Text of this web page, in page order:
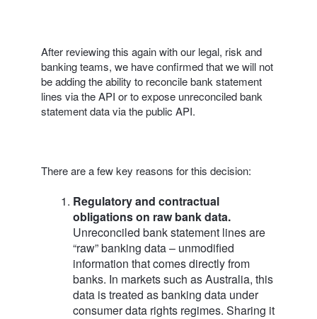
After reviewing this again with our legal, risk and
banking teams, we have confirmed that we will not
be adding the ability to reconcile bank statement
lines via the API or to expose unreconciled bank
statement data via the public API.
There are a few key reasons for this decision:
Regulatory and contractual
obligations on raw bank data.
Unreconciled bank statement lines are
“raw” banking data – unmodified
information that comes directly from
banks. In markets such as Australia, this
data is treated as banking data under
consumer data rights regimes. Sharing it